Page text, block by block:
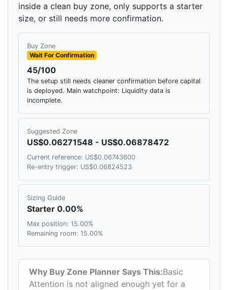
inside a clean buy zone, only supports a starter
size, or still needs more confirmation.
Buy Zone
Wait For Confirmation
45/100
The setup still needs cleaner confirmation before capital
is deployed. Main watchpoint: Liquidity data is
incomplete.
Suggested Zone
US$0.06271548 - US$0.06878472
Current reference: US$0.06743600
Re-entry trigger: US$0.06824523
Sizing Guide
Starter 0.00%
Max position: 15.00%
Remaining room: 15.00%
Why Buy Zone Planner Says This:Basic
Attention is not aligned enough yet for a